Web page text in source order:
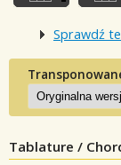
Sprawdź
Tablature /